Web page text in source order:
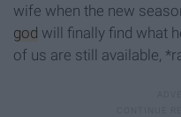
wife when the new
god will finally find what
of us are still available,